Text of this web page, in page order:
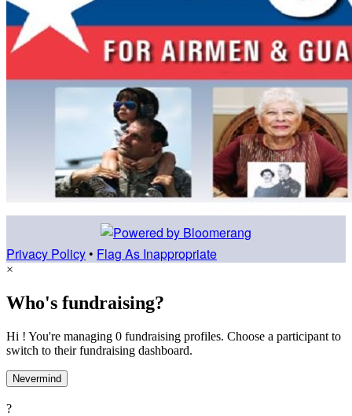
Privacy Policy • Flag As Inappropriate
×
Who's fundraising?
Hi ! You're managing 0 fundraising profiles. Choose a participant to
switch to their fundraising dashboard.
Nevermind
?